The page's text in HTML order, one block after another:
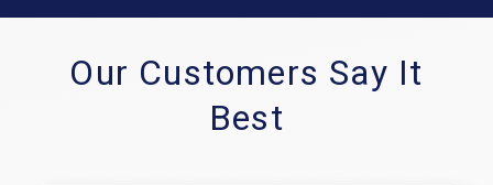
Our Customers Say It
Best